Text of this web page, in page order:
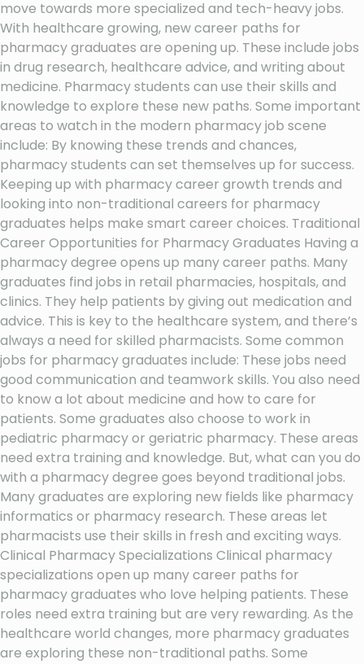
move towards more specialized and tech-heavy jobs.
With healthcare growing, new career paths for
pharmacy graduates are opening up. These include jobs
in drug research, healthcare advice, and writing about
medicine. Pharmacy students can use their skills and
knowledge to explore these new paths. Some important
areas to watch in the modern pharmacy job scene
include: By knowing these trends and chances,
pharmacy students can set themselves up for success.
Keeping up with pharmacy career growth trends and
looking into non-traditional careers for pharmacy
graduates helps make smart career choices. Traditional
Career Opportunities for Pharmacy Graduates Having a
pharmacy degree opens up many career paths. Many
graduates find jobs in retail pharmacies, hospitals, and
clinics. They help patients by giving out medication and
advice. This is key to the healthcare system, and there’s
always a need for skilled pharmacists. Some common
jobs for pharmacy graduates include: These jobs need
good communication and teamwork skills. You also need
to know a lot about medicine and how to care for
patients. Some graduates also choose to work in
pediatric pharmacy or geriatric pharmacy. These areas
need extra training and knowledge. But, what can you do
with a pharmacy degree goes beyond traditional jobs.
Many graduates are exploring new fields like pharmacy
informatics or pharmacy research. These areas let
pharmacists use their skills in fresh and exciting ways.
Clinical Pharmacy Specializations Clinical pharmacy
specializations open up many career paths for
pharmacy graduates who love helping patients. These
roles need extra training but are very rewarding. As the
healthcare world changes, more pharmacy graduates
are exploring these non-traditional paths. Some